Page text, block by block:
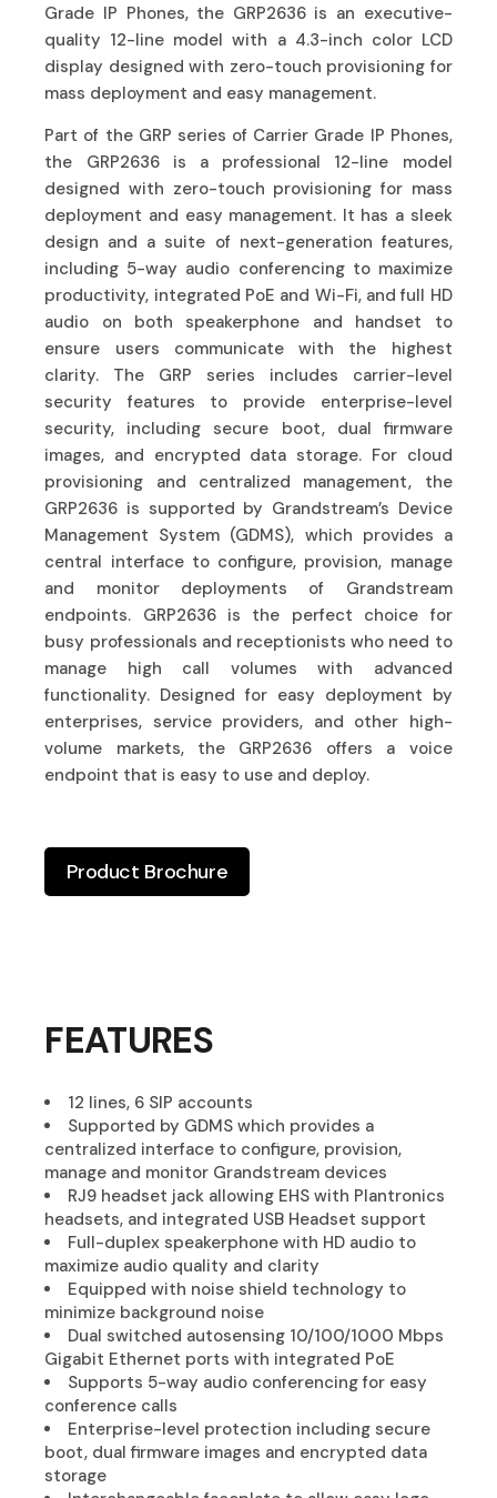
Grade IP Phones, the GRP2636 is an executive-
quality 12-line model with a 4.3-inch color LCD
display designed with zero-touch provisioning for
mass deployment and easy management.
Part of the GRP series of Carrier Grade IP Phones,
the GRP2636 is a professional 12-line model
designed with zero-touch provisioning for mass
deployment and easy management. It has a sleek
design and a suite of next-generation features,
including 5-way audio conferencing to maximize
productivity, integrated PoE and Wi-Fi, and full HD
audio on both speakerphone and handset to
ensure users communicate with the highest
clarity. The GRP series includes carrier-level
security features to provide enterprise-level
security, including secure boot, dual firmware
images, and encrypted data storage. For cloud
provisioning and centralized management, the
GRP2636 is supported by Grandstream’s Device
Management System (GDMS), which provides a
central interface to configure, provision, manage
and monitor deployments of Grandstream
endpoints. GRP2636 is the perfect choice for
busy professionals and receptionists who need to
manage high call volumes with advanced
functionality. Designed for easy deployment by
enterprises, service providers, and other high-
volume markets, the GRP2636 offers a voice
endpoint that is easy to use and deploy.
Product Brochure
FEATURES
12 lines, 6 SIP accounts
Supported by GDMS which provides a
centralized interface to configure, provision,
manage and monitor Grandstream devices
RJ9 headset jack allowing EHS with Plantronics
headsets, and integrated USB Headset support
Full-duplex speakerphone with HD audio to
maximize audio quality and clarity
Equipped with noise shield technology to
minimize background noise
Dual switched autosensing 10/100/1000 Mbps
Gigabit Ethernet ports with integrated PoE
Supports 5-way audio conferencing for easy
conference calls
Enterprise-level protection including secure
boot, dual firmware images and encrypted data
storage